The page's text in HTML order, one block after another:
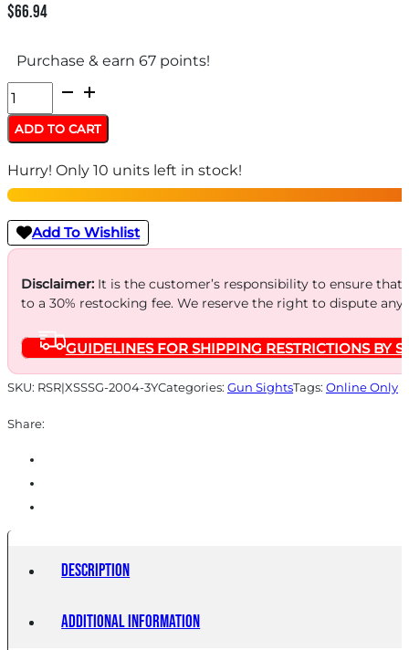
$66.94
Purchase & earn 67 points!
XS
BIG
DOT
REMINGTON
870
TRIT
YELLOW
quantity
ADD TO CART
Hurry! Only 10 units left in stock!
Add To Wishlist
Disclaimer:It is the customer’s responsibility to ensure
to a 30% restocking fee. We reserve the right to dispute
GUIDELINES FOR SHIPPING RESTRICTIONS BY
SKU: RSR|XSSSG-2004-3YCategories: Gun SightsTags: Online Only
Share:
Description
Additional information